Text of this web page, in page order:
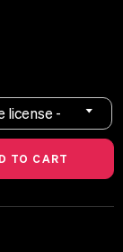
license -